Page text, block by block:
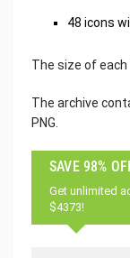
48 icons
The size of each
The archive
PNG.
SAVE 98%
Get unlimited
$4373!